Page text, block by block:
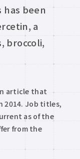
been
a
broccoli,
article that
2014. Job titles,
as of the
from the